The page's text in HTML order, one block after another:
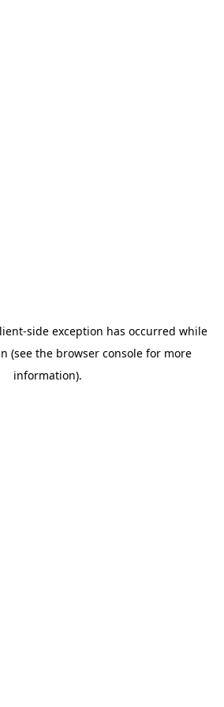
-side exception has occurred while
(see the browser consolefor more
information).